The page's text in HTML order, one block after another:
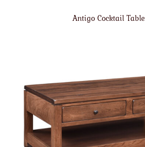
Antigo Cocktail Table